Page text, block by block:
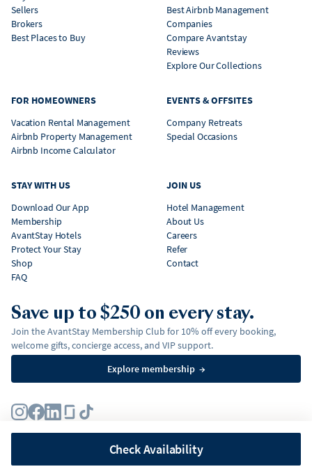
Check Availability
Sellers
Brokers
Best Places to Buy
Best Airbnb Management
Companies
Compare Avantstay
Reviews
Explore Our Collections
FOR HOMEOWNERS
Vacation Rental Management
Airbnb Property Management
Airbnb Income Calculator
EVENTS & OFFSITES
Company Retreats
Special Occasions
STAY WITH US
Download Our App
Membership
AvantStay Hotels
Protect Your Stay
Shop
FAQ
JOIN US
Hotel Management
About Us
Careers
Refer
Contact
Save up to $250 on every stay.
Join the AvantStay Membership Club for 10% off every booking,
welcome gifts, concierge access, and VIP support.
Explore membership →
Terms Privacy Policy
Fair Housing Policy
Membership Terms & Conditions